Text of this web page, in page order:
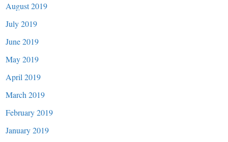
August 2019
July 2019
June 2019
May 2019
April 2019
March 2019
February 2019
January 2019